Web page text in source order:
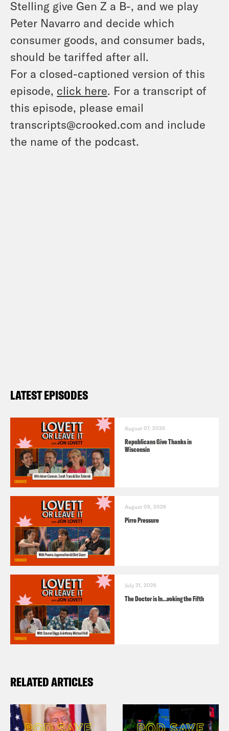
Stelling give Gen Z a B-, and we play
Peter Navarro and decide which
consumer goods, and consumer bads,
should be tariffed after all.
For a closed-captioned version of this
episode, click here. For a transcript of
this episode, please email
transcripts@crooked.com and include
the name of the podcast.
LATEST EPISODES
August 07, 2026
Republicans Give Thanks in
Wisconsin
August 05, 2026
Pirro Pressure
July 31, 2026
The Doctor is In…voking the Fifth
RELATED ARTICLES